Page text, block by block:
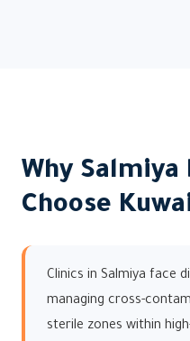
Why Salmiya
Choose
Clinics in Salmiya face
managing cross-
sterile zones within